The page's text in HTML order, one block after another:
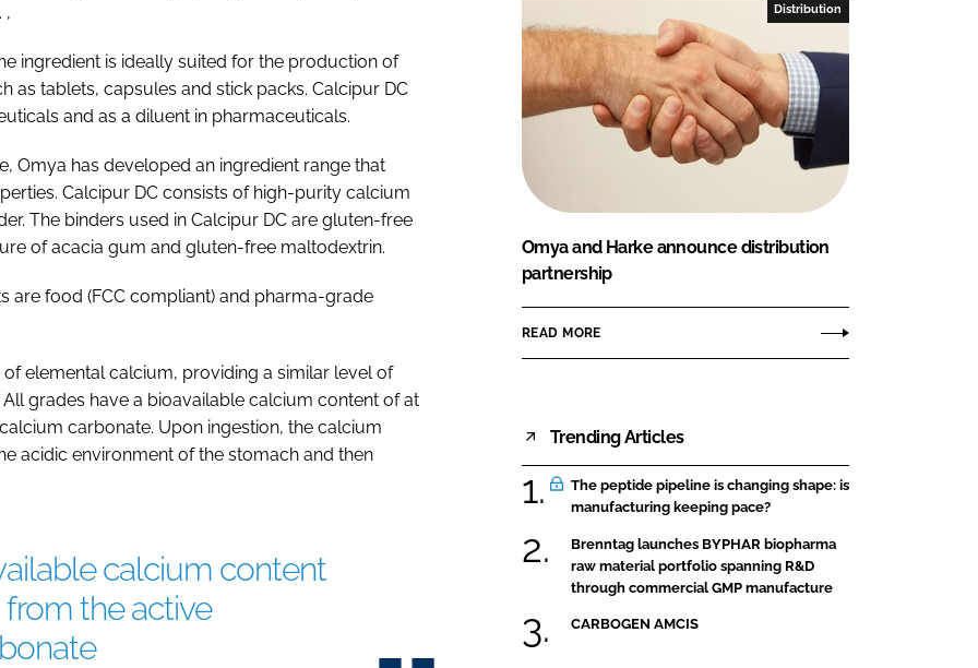
,
ingredient is ideally suited for the production of
tablets, capsules and stick packs. Calcipur DC
and as a diluent in pharmaceuticals.
Omya has developed an ingredient range that
Calcipur DC consists of high-purity calcium
The binders used in Calcipur DC are gluten-free
of acacia gum and gluten-free maltodextrin.
are food (FCC compliant) and pharma-grade
elemental calcium, providing a similar level of
grades have a bioavailable calcium content of at
carbonate. Upon ingestion, the calcium
acidic environment of the stomach and then
calcium content
the active
Distribution
Omya and Harke announce distribution
partnership
READ MORE
Trending Articles
The peptide pipeline is changing shape: is
manufacturing keeping pace?
Brenntag launches BYPHAR biopharma
raw material portfolio spanning R&D
through commercial GMP manufacture
CARBOGEN AMCIS